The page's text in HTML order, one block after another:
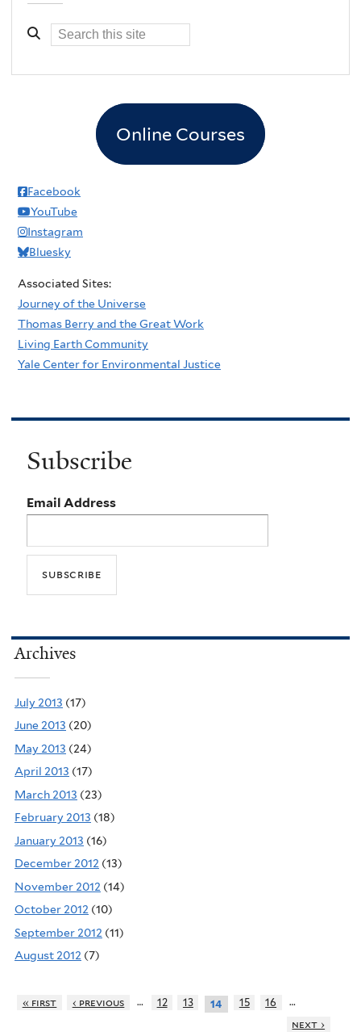
Online Courses
Facebook
YouTube
Instagram
Bluesky
Associated Sites:
Journey of the Universe
Thomas Berry and the Great Work
Living Earth Community
Yale Center for Environmental Justice
Subscribe
Email Address
Archives
July 2013 (17)
June 2013 (20)
May 2013 (24)
April 2013 (17)
March 2013 (23)
February 2013 (18)
January 2013 (16)
December 2012 (13)
November 2012 (14)
October 2012 (10)
September 2012 (11)
August 2012 (7)
« first ‹ previous … 12 13 14 15 16
…
next ›